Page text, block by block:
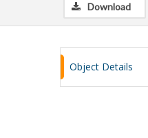
Download
Object Details